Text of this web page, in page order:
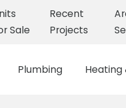
Sale
Recent
Projects
Plumbing Heating